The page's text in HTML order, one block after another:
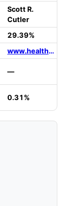
Scott R.
Cutler
29.39%
www.healthequity.com
—
0.31%